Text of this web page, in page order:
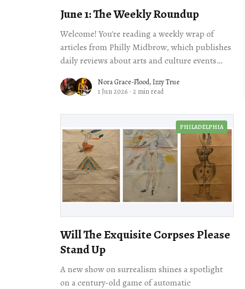
June 1: The Weekly Roundup
Welcome! You're reading a weekly wrap of
articles from Philly Midbrow, which publishes
daily reviews about arts and culture events
Nora Grace-Flood, Izzy True
1 Jun 2026 · 2 min read
PHILADELPHIA
Will The Exquisite Corpses Please
Stand Up
A new show on surrealism shines a spotlight
on a century-old game of automatic